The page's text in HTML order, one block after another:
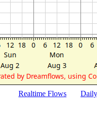
Realtime Flows